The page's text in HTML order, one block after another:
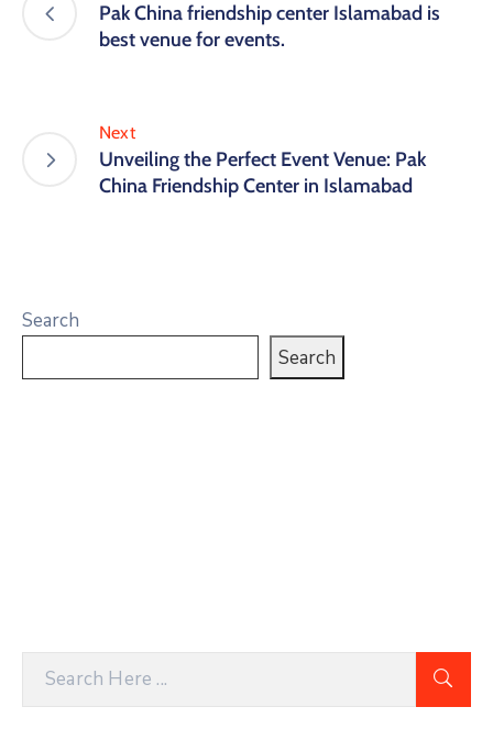
Pak China friendship center Islamabad is
best venue for events.
Next
Unveiling the Perfect Event Venue: Pak
China Friendship Center in Islamabad
Search
Search